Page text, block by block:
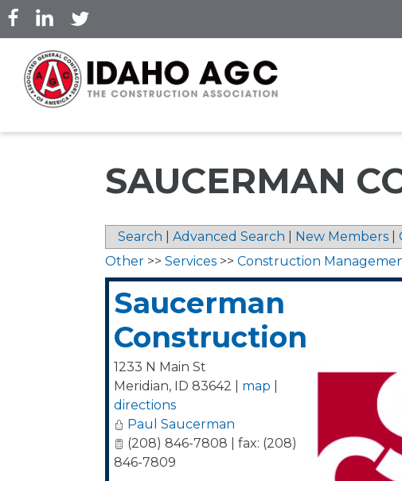
Skip
to
main
content
SAUCERMAN
Search Advanced Search New Members
Other >> Services >> Construction
Saucerman
Construction
1233 N Main St
Meridian, ID 83642 map
directions
Paul Saucerman
(208) 846-7808 | fax: (208)
846-7809